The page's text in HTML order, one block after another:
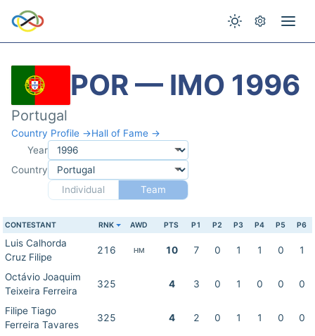
POR — IMO 1996
Portugal
Country Profile →Hall of Fame →
Year
Country
Individual
Team
CONTESTANT RNK AWD PTS P1 P2 P3 P4 P5 P6
Luis Calhorda
Cruz Filipe
216 HM 10 7 0 1 1 0 1
Octávio Joaquim
Teixeira Ferreira
325 4 3 0 1 0 0 0
Filipe Tiago
Ferreira Tavares
325 4 2 0 1 1 0 0